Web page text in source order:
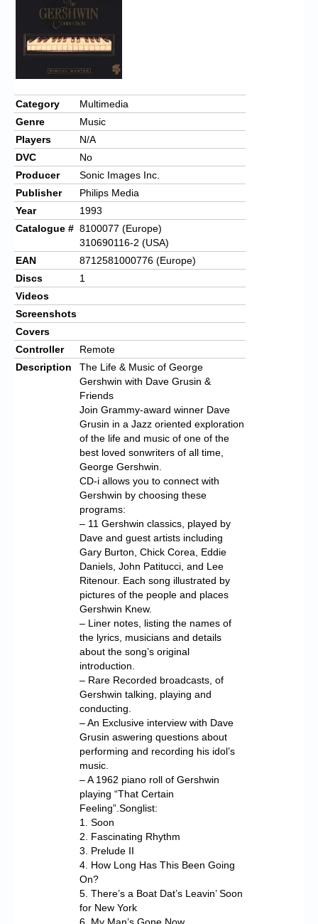
Category
Multimedia
Genre
Music
Players
N/A
DVC
No
Producer
Sonic Images Inc.
Publisher
Philips Media
Year
1993
Catalogue # 8100077 (Europe)
310690116-2 (USA)
EAN
8712581000776 (Europe)
Discs
1
Videos
Screenshots
Covers
Controller
Remote
Description
The Life & Music of George
Gershwin with Dave Grusin &
Friends
Join Grammy-award winner Dave
Grusin in a Jazz oriented exploration
of the life and music of one of the
best loved sonwriters of all time,
George Gershwin.
CD-i allows you to connect with
Gershwin by choosing these
programs:
– 11 Gershwin classics, played by
Dave and guest artists including
Gary Burton, Chick Corea, Eddie
Daniels, John Patitucci, and Lee
Ritenour. Each song illustrated by
pictures of the people and places
Gershwin Knew.
– Liner notes, listing the names of
the lyrics, musicians and details
about the song’s original
introduction.
– Rare Recorded broadcasts, of
Gershwin talking, playing and
conducting.
– An Exclusive interview with Dave
Grusin aswering questions about
performing and recording his idol’s
music.
– A 1962 piano roll of Gershwin
playing “That Certain
Feeling”.Songlist:
1. Soon
2. Fascinating Rhythm
3. Prelude II
4. How Long Has This Been Going
On?
5. There’s a Boat Dat’s Leavin’ Soon
for New York
6. My Man’s Gone Now